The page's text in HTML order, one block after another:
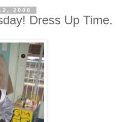
2008
Dress Up Time.